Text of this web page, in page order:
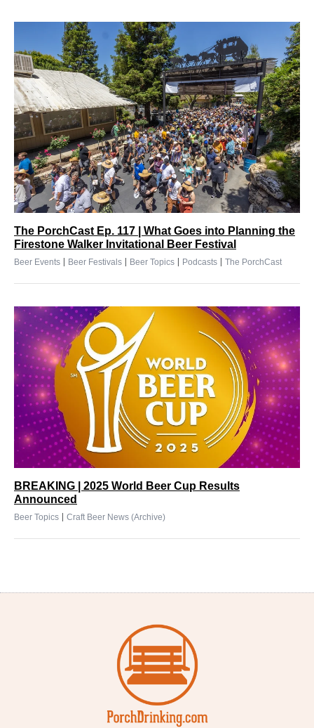
The PorchCast Ep. 117 | What Goes into Planning the
Firestone Walker Invitational Beer Festival
Beer Events | Beer Festivals | Beer Topics | Podcasts | The PorchCast
BREAKING | 2025 World Beer Cup Results
Announced
Beer Topics | Craft Beer News (Archive)